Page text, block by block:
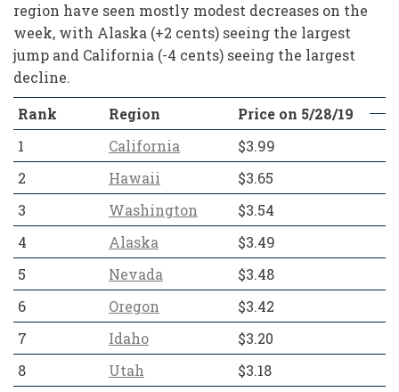
region have seen mostly modest decreases on the
week, with Alaska (+2 cents) seeing the largest
jump and California (-4 cents) seeing the largest
decline.
Rank
Region
Price on 5/28/19
1
California
$3.99
2
Hawaii
$3.65
3
Washington
$3.54
4
Alaska
$3.49
5
Nevada
$3.48
6
Oregon
$3.42
7
Idaho
$3.20
8
Utah
$3.18